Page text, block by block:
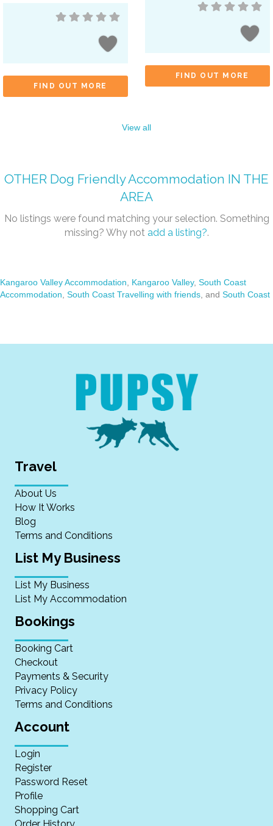
FIND OUT MORE
FIND OUT MORE
View all
OTHER Dog Friendly Accommodation IN THE
AREA
No listings were found matching your selection. Something
missing? Why not add a listing?.
Kangaroo Valley Accommodation Kangaroo Valley,South Coast
Accommodation South Coast Travelling with friends , and South Coast
Travel
About Us
How It Works
Blog
Terms and Conditions
List My Business
List My Business
List My Accommodation
Bookings
Booking Cart
Checkout
Payments & Security
Privacy Policy
Terms and Conditions
Account
Login
Register
Password Reset
Profile
Shopping Cart